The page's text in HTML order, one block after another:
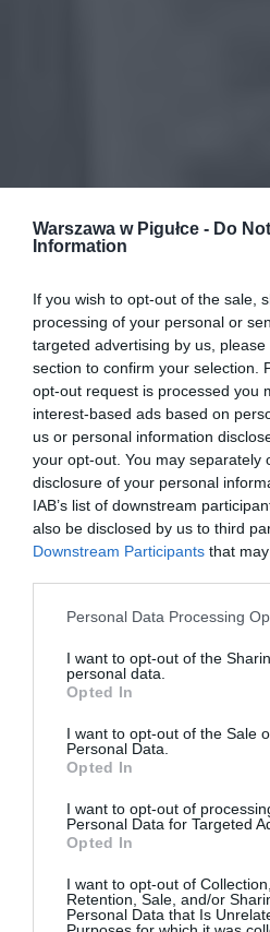
Warszawa w Pigułce - Do
Information
If you wish to opt-out of the sale,
processing of your personal or
targeted advertising by us,
section to confirm your selection.
opt-out request is processed you
interest-based ads based on
us or personal information
your opt-out. You may separately
disclosure of your personal
IAB’s list of downstream
also be disclosed by us to third
Downstream Participants that
Personal Data Processing
I want to opt-out of the
personal data.
Opted In
I want to opt-out of the Sale
Personal Data.
Opted In
I want to opt-out of
Personal Data for Targeted
Opted In
I want to opt-out of
Retention, Sale, and/or
Personal Data that Is